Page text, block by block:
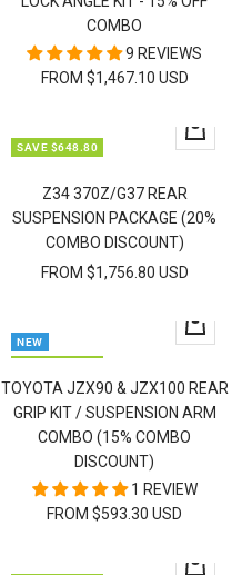
COMBO
9 REVIEWS
FROM $1,467.10 USD
SAVE $648.80
Quick
view
Z34 370Z/G37 REAR
SUSPENSION PACKAGE (20%
COMBO DISCOUNT)
FROM $1,756.80 USD
NEW
Quick
view
TOYOTA JZX90 & JZX100 REAR
GRIP KIT / SUSPENSION ARM
COMBO (15% COMBO
DISCOUNT)
1 REVIEW
FROM $593.30 USD
Quick